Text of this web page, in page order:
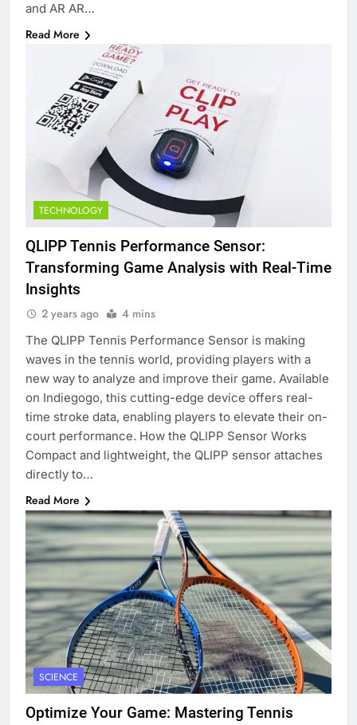
and AR AR…
Read More
TECHNOLOGY
QLIPP Tennis Performance Sensor:
Transforming Game Analysis with Real-Time
Insights
2 years ago 4 mins
The QLIPP Tennis Performance Sensor is making
waves in the tennis world, providing players with a
new way to analyze and improve their game. Available
on Indiegogo, this cutting-edge device offers real-
time stroke data, enabling players to elevate their on-
court performance. How the QLIPP Sensor Works
Compact and lightweight, the QLIPP sensor attaches
directly to…
Read More
SCIENCE
Optimize Your Game: Mastering Tennis